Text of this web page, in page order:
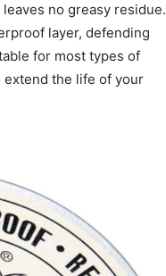
no greasy residue.
layer, defending
for most types of
extend the life of your